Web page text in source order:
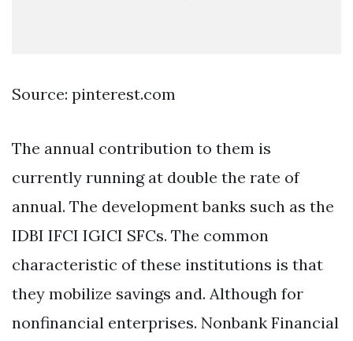
Source: pinterest.com
The annual contribution to them is
currently running at double the rate of
annual. The development banks such as the
IDBI IFCI IGICI SFCs. The common
characteristic of these institutions is that
they mobilize savings and. Although for
nonfinancial enterprises. Nonbank Financial